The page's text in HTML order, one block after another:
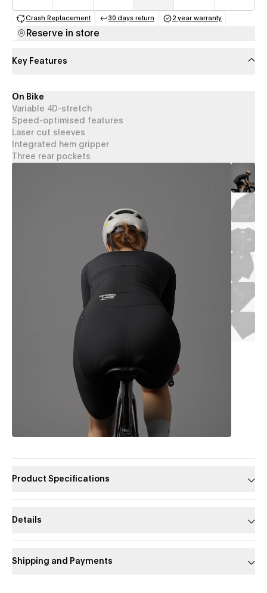
Crash Replacement
(opens in a new tab)
30 days return
(opens in a new tab)
2 year warranty
(opens in a new
Reserve in store
Key Features
On Bike
Variable 4D-stretch
Speed-optimised features
Laser cut sleeves
Integrated hem gripper
Three rear pockets
Product Specifications
Details
Shipping and Payments